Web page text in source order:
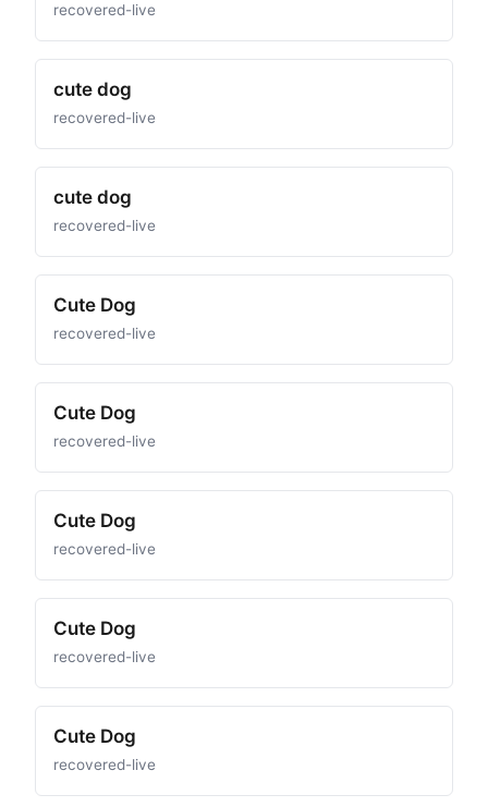
recovered-live
cute dog
recovered-live
cute dog
recovered-live
Cute Dog
recovered-live
Cute Dog
recovered-live
Cute Dog
recovered-live
Cute Dog
recovered-live
Cute Dog
recovered-live